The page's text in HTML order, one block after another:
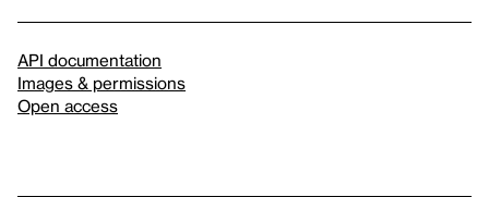
API documentation
Images & permissions
Open access